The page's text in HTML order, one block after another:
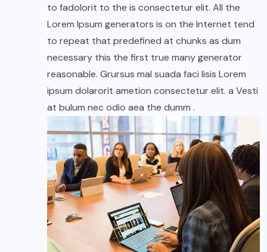
to fadolorit to the is consectetur elit. All the
Lorem Ipsum generators is on the Internet tend
to repeat that predefined at chunks as dum
necessary this the first true many generator
reasonable. Grursus mal suada faci lisis Lorem
ipsum dolarorit ametion consectetur elit. a Vesti
at bulum nec odio aea the dumm .